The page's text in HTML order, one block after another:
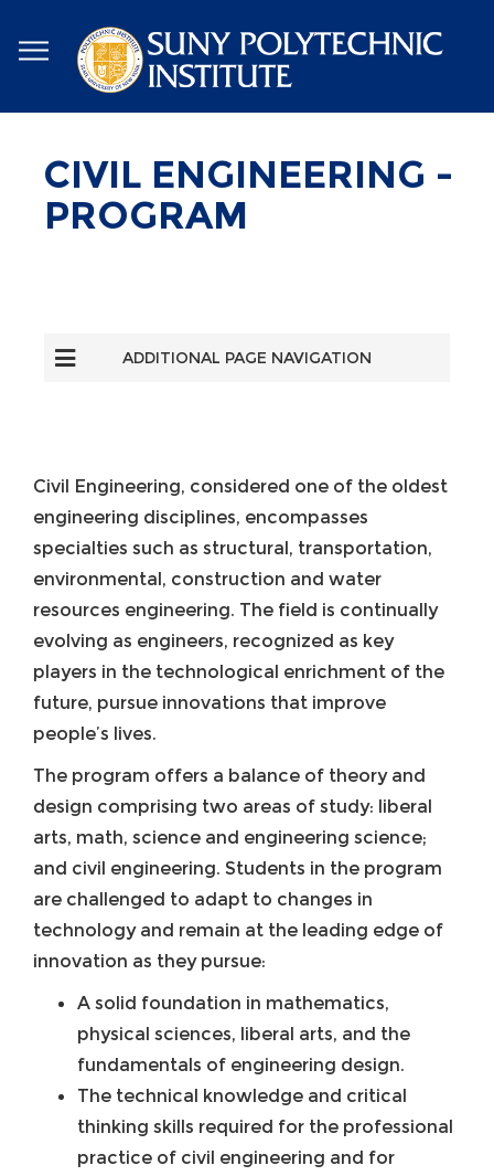
to
main
content
CIVIL ENGINEERING -
PROGRAM
ADDITIONAL PAGE NAVIGATION
Civil Engineering, considered one of the oldest
engineering disciplines, encompasses
specialties such as structural, transportation,
environmental, construction and water
resources engineering. The field is continually
evolving as engineers, recognized as key
players in the technological enrichment of the
future, pursue innovations that improve
people’s lives.
The program offers a balance of theory and
design comprising two areas of study: liberal
arts, math, science and engineering science;
and civil engineering. Students in the program
are challenged to adapt to changes in
technology and remain at the leading edge of
innovation as they pursue:
A solid foundation in mathematics,
physical sciences, liberal arts, and the
fundamentals of engineering design.
The technical knowledge and critical
thinking skills required for the professional
practice of civil engineering and for